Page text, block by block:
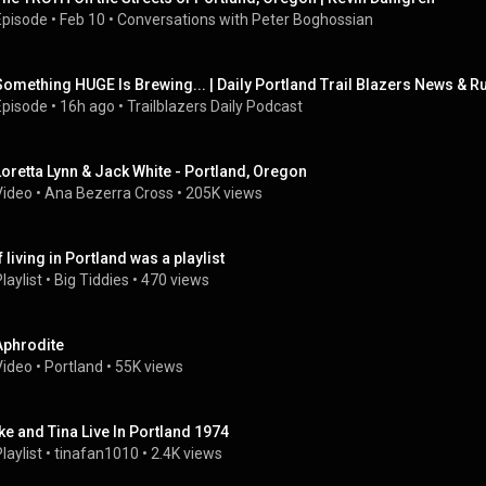
• Feb 10 • Conversations with Peter Boghossian
HUGE Is Brewing... | Daily Portland Trail Blazers News &
• 16h ago • Trailblazers Daily Podcast
Lynn & Jack White - Portland, Oregon
• Ana Bezerra Cross • 205K views
living in Portland was a playlist
• Big Tiddies • 470 views
• Portland • 55K views
and Tina Live In Portland 1974
• tinafan1010 • 2.4K views